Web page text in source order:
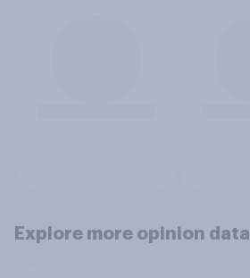
Explore more opinion data